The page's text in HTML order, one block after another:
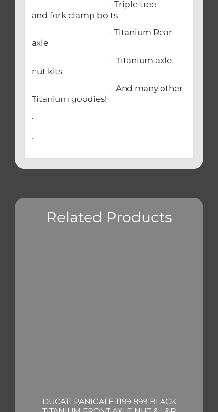
– Triple tree
and fork clamp bolts
– Titanium Rear
axle
– Titanium axle
nut kits
– And many other
Titanium goodies!
.
.
Related Products
DUCATI PANIGALE 1199 899 BLACK